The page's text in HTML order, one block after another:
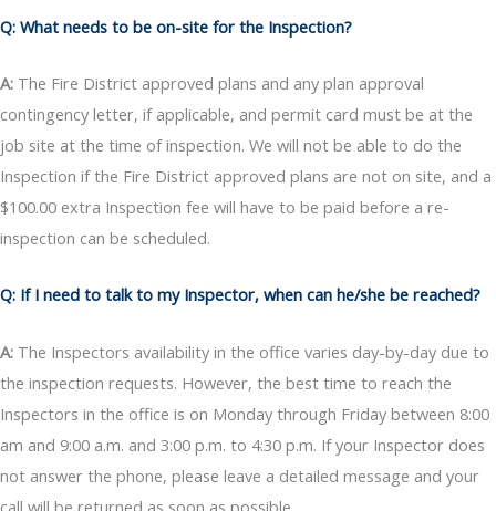
Q: What needs to be on-site for the Inspection?
A: The Fire District approved plans and any plan approval
contingency letter, if applicable, and permit card must be at the
job site at the time of inspection. We will not be able to do the
Inspection if the Fire District approved plans are not on site, and a
$100.00 extra Inspection fee will have to be paid before a re-
inspection can be scheduled.
Q: If I need to talk to my Inspector, when can he/she be reached?
A: The Inspectors availability in the office varies day-by-day due to
the inspection requests. However, the best time to reach the
Inspectors in the office is on Monday through Friday between 8:00
am and 9:00 a.m. and 3:00 p.m. to 4:30 p.m. If your Inspector does
not answer the phone, please leave a detailed message and your
call will be returned as soon as possible.